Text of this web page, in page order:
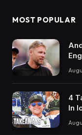
MOST POPULAR
4
In